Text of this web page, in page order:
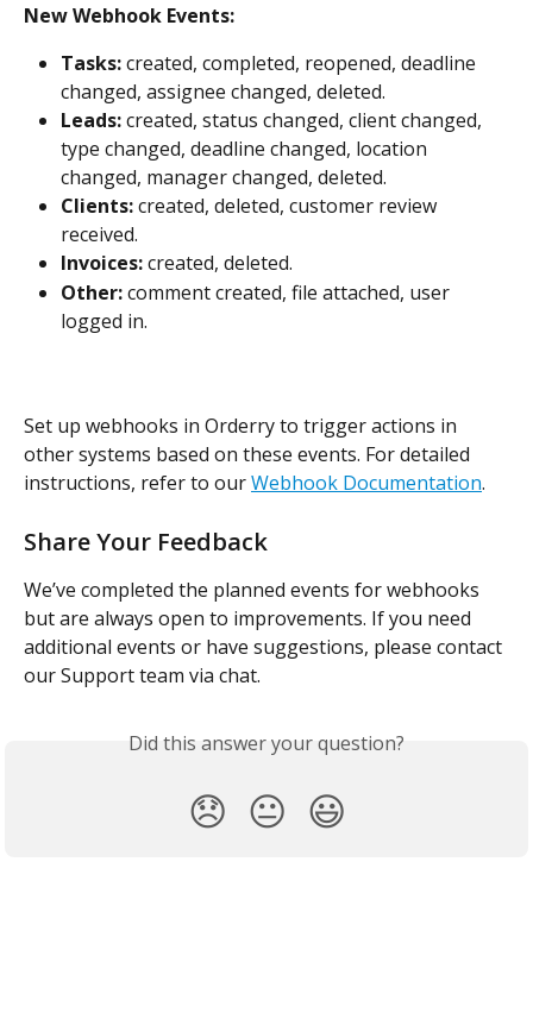
New Webhook Events:
Tasks: created, completed, reopened, deadline
changed, assignee changed, deleted.
Leads: created, status changed, client changed,
type changed, deadline changed, location
changed, manager changed, deleted.
Clients: created, deleted, customer review
received.
Invoices: created, deleted.
Other: comment created, file attached, user
logged in.
Set up webhooks in Orderry to trigger actions in
other systems based on these events. For detailed
instructions, refer to our Webhook Documentation.
Share Your Feedback
We’ve completed the planned events for webhooks
but are always open to improvements. If you need
additional events or have suggestions, please contact
our Support team via chat.
Did this answer your question?
😞 😐 😃